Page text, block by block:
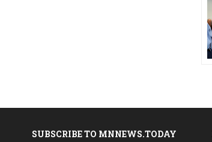
SUBSCRIBE TO MNNEWS.TODAY